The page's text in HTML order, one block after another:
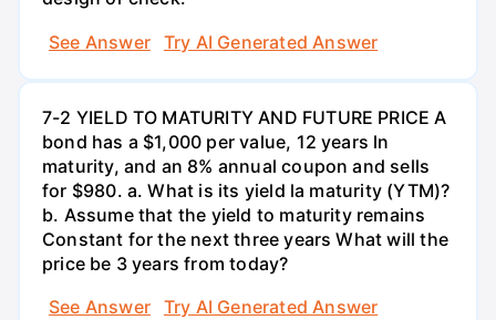
See Answer
Try AI Generated Answer
7-2 YIELD TO MATURITY AND FUTURE PRICE A
bond has a $1,000 per value, 12 years ln
maturity, and an 8% annual coupon and sells
for $980. a. What is its yield la maturity (YTM)?
b. Assume that the yield to maturity remains
Constant for the next three years What will the
price be 3 years from today?
See Answer
Try AI Generated Answer